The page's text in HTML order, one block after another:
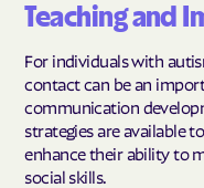
Teaching and
For individuals with
contact can be an
communication
strategies are available
enhance their ability to
social skills.